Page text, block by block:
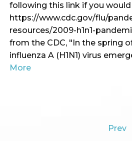
following this link if you
https://www.cdc.gov/flu/
resources/2009-h1n1-
from the CDC, " In the spring
influenza A (H1N1) virus
More
Prev